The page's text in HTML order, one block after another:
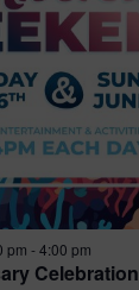
Celebration
pm -4:00 pm